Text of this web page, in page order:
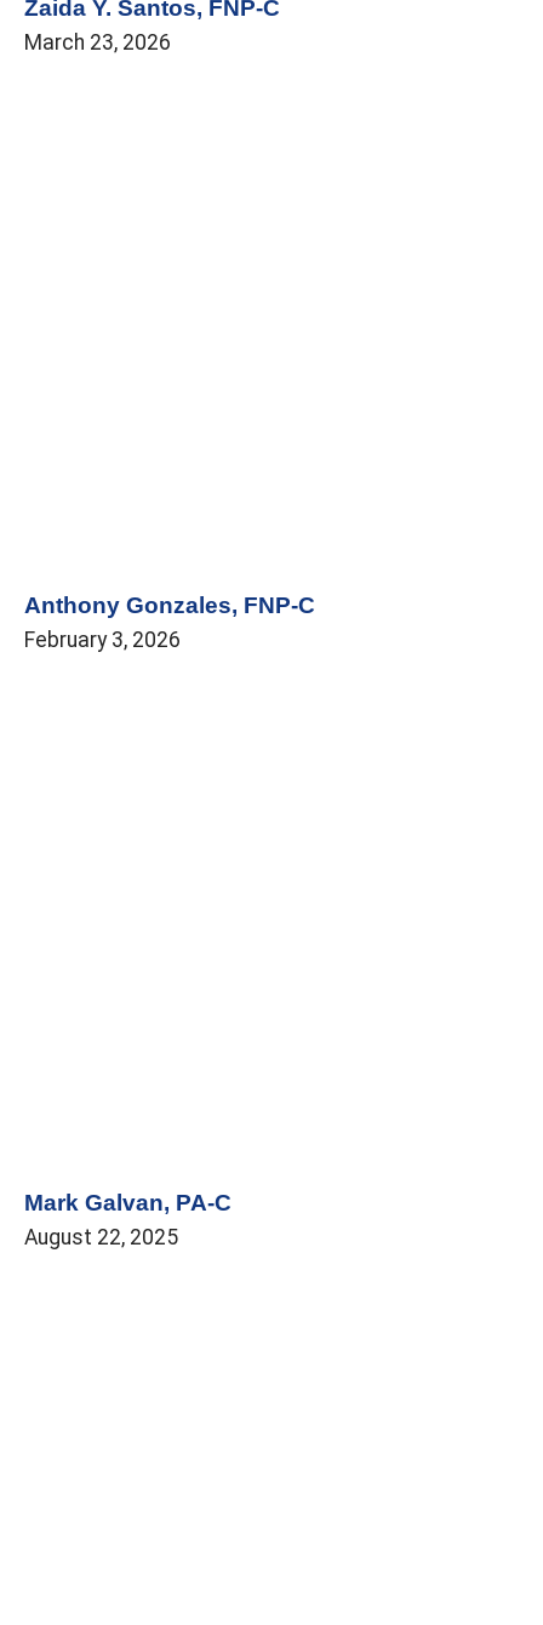
Zaida Y. Santos, FNP-C
March 23, 2026
Anthony Gonzales, FNP-C
February 3, 2026
Mark Galvan, PA-C
August 22, 2025